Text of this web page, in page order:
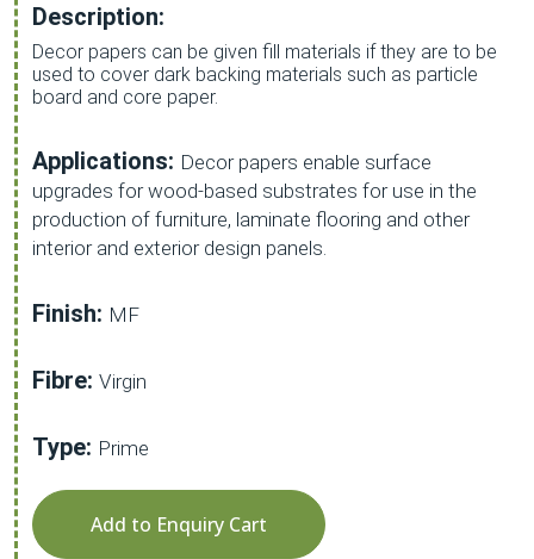
Description:
Decor papers can be given fill materials if they are to be
used to cover dark backing materials such as particle
board and core paper.
Applications: Decor papers enable surface
upgrades for wood-based substrates for use in the
production of furniture, laminate flooring and other
interior and exterior design panels.
Finish: MF
Fibre: Virgin
Type: Prime
Add to Enquiry Cart